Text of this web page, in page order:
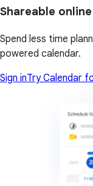
Shareable
Spend less time
powered calendar.
Sign inTry Calendar